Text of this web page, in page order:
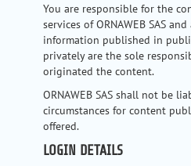
You are responsible for the
services of ORNAWEB SAS
information published in
privately are the sole
originated the content.
ORNAWEB SAS shall not be
circumstances for content
offered.
LOGIN DETAILS